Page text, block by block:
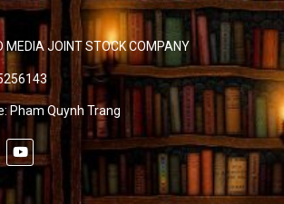
MEDIA JOINT STOCK COMPANY
Pham Quynh Trang